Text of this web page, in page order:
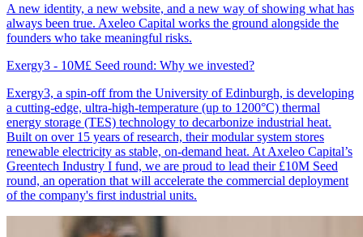
A new identity, a new website, and a new way of showing what has
always been true. Axeleo Capital works the ground alongside the
founders who take meaningful risks.
Exergy3 - 10M£ Seed round: Why we invested?
Exergy3, a spin-off from the University of Edinburgh, is developing
a cutting-edge, ultra-high-temperature (up to 1200°C) thermal
energy storage (TES) technology to decarbonize industrial heat.
Built on over 15 years of research, their modular system stores
renewable electricity as stable, on-demand heat. At Axeleo Capital’s
Greentech Industry I fund, we are proud to lead their £10M Seed
round, an operation that will accelerate the commercial deployment
of the company's first industrial units.